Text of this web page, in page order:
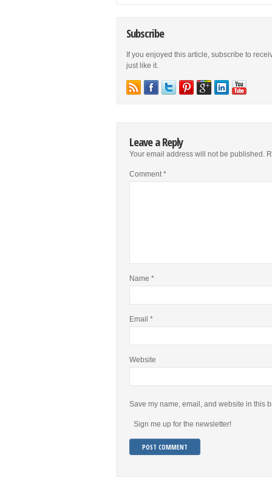
Subscribe
If you enjoyed this article, subscribe to
just like it.
Leave a Reply
Your email address will not be published.
Comment*
Name *
Email *
Website
Save my name, email, and website in this
Sign me up for the newsletter!